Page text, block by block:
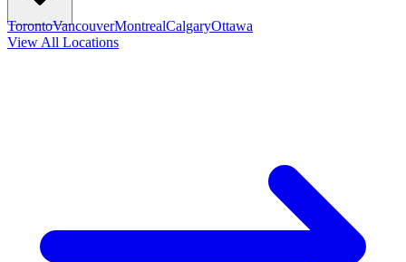
TorontoVancouverMontrealCalgaryOttawa
View All Locations